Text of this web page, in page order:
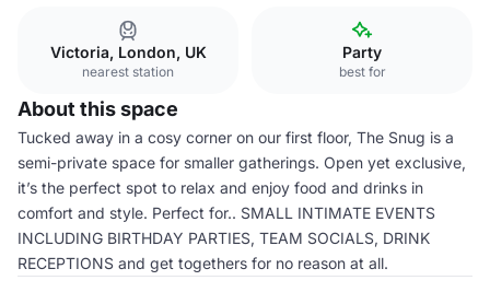
Victoria, London, UK
nearest station
Party
best for
About this space
Tucked away in a cosy corner on our first floor, The Snug is a
semi-private space for smaller gatherings. Open yet exclusive,
it’s the perfect spot to relax and enjoy food and drinks in
comfort and style. Perfect for.. SMALL INTIMATE EVENTS
INCLUDING BIRTHDAY PARTIES, TEAM SOCIALS, DRINK
RECEPTIONS and get togethers for no reason at all.